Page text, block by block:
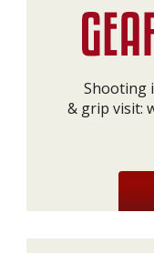
Shooting
& grip visit: